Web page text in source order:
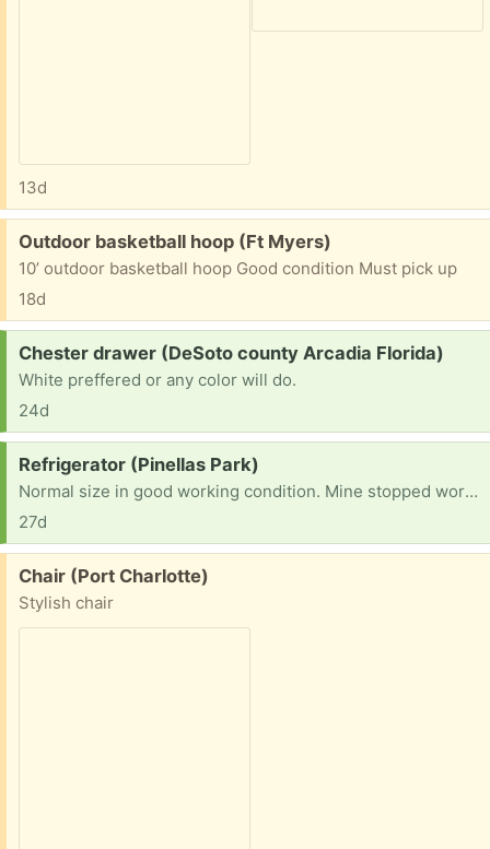
13d
Free:
Outdoor basketball hoop (Ft Myers)
10’ outdoor basketball hoop Good condition Must pick up
18d
Request:
Chester drawer (DeSoto county Arcadia Florida)
White preffered or any color will do.
24d
Request:
Refrigerator (Pinellas Park)
Normal size in good working condition. Mine stopped working months ago.
27d
Free:
Chair (Port Charlotte)
Stylish chair